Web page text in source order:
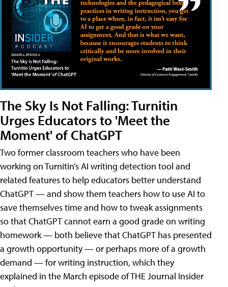
The Sky Is Not Falling: Turnitin
Urges Educators to 'Meet the
Moment' of ChatGPT
Two former classroom teachers who have been
working on Turnitin’s AI writing detection tool and
related features to help educators better understand
ChatGPT — and show them teachers how to use AI to
save themselves time and how to tweak assignments
so that ChatGPT cannot earn a good grade on writing
homework — both believe that ChatGPT has presented
a growth opportunity — or perhaps more of a growth
demand — for writing instruction, which they
explained in the March episode of THE Journal Insider